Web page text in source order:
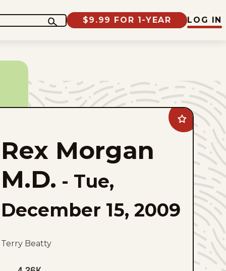
$9.99 FOR 1-YEAR LOG IN
Add
Rex
Morgan
favorites
Rex Morgan
M.D. - Tue,
December 15, 2009
Terry Beatty